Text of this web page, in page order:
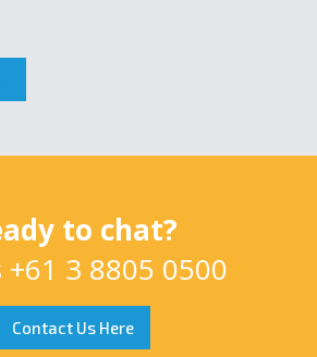
to chat?
+61 3 8805 0500
Contact Us Here